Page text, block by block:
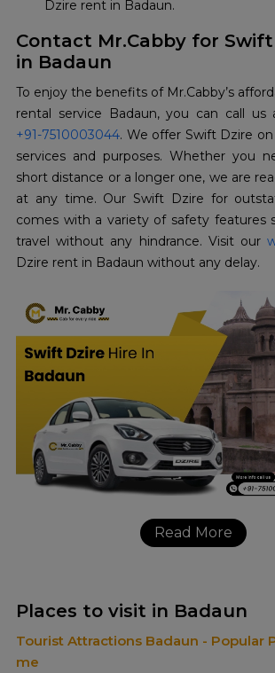
Dzire rent in Badaun.
Contact Mr.Cabby for
in Badaun
To enjoy the benefits of Mr.Cabby’s
+91-7510003044. We offer Swift Dzire
services and purposes. Whether you
short distance or a longer one, we are
at any time. Our Swift Dzire for
comes with a variety of safety features
travel without any hindrance. Visit our
Dzire rent in Badaun without any delay.
Read More
Places to visit in Badaun
Tourist Attractions Badaun - Popular
me